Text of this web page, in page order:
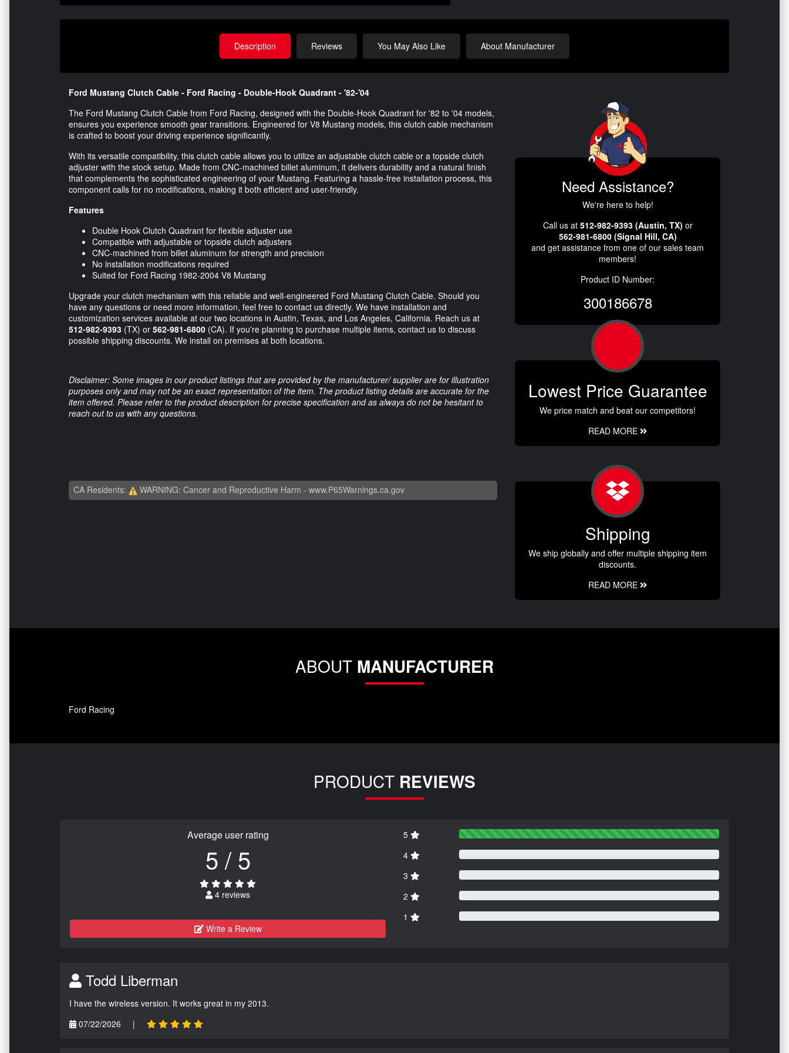
Description Reviews You May Also Like About Manufacturer
Ford Mustang Clutch Cable - Ford Racing - Double-Hook Quadrant - '82-'04
The Ford Mustang Clutch Cable from Ford Racing, designed with the Double-Hook Quadrant for '82 to '04 models,
ensures you experience smooth gear transitions. Engineered for V8 Mustang models, this clutch cable mechanism
is crafted to boost your driving experience significantly.
With its versatile compatibility, this clutch cable allows you to utilize an adjustable clutch cable or a topside clutch
adjuster with the stock setup. Made from CNC-machined billet aluminum, it delivers durability and a natural finish
that complements the sophisticated engineering of your Mustang. Featuring a hassle-free installation process, this
component calls for no modifications, making it both efficient and user-friendly.
Features
Double Hook Clutch Quadrant for flexible adjuster use
Compatible with adjustable or topside clutch adjusters
CNC-machined from billet aluminum for strength and precision
No installation modifications required
Suited for Ford Racing 1982-2004 V8 Mustang
Upgrade your clutch mechanism with this reliable and well-engineered Ford Mustang Clutch Cable. Should you
have any questions or need more information, feel free to contact us directly. We have installation and
customization services available at our two locations in Austin, Texas, and Los Angeles, California. Reach us at
512-982-9393 (TX) or 562-981-6800 (CA). If you're planning to purchase multiple items, contact us to discuss
possible shipping discounts. We install on premises at both locations.
Disclaimer: Some images in our product listings that are provided by the manufacturer/ supplier are for illustration
purposes only and may not be an exact representation of the item. The product listing details are accurate for the
item offered. Please refer to the product description for precise specification and as always do not be hesitant to
reach out to us with any questions.
CA Residents: WARNING: Cancer and Reproductive Harm - www.P65Warnings.ca.gov
Need Assistance?
We're here to help!
Call us at 512-982-9393 (Austin, TX) or
562-981-6800 (Signal Hill, CA)
and get assistance from one of our sales team
members!
Product ID Number:
300186678
Lowest Price Guarantee
We price match and beat our competitors!
READ MORE
Shipping
We ship globally and offer multiple shipping item
discounts.
READ MORE
ABOUT MANUFACTURER
Ford Racing
PRODUCT REVIEWS
Average user rating
5 / 5
4 reviews
Write a Review
5
4
3
2
1
Todd Liberman
I have the wireless version. It works great in my 2013.
07/22/2026
|